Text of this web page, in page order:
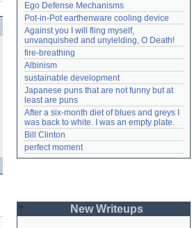
Ego Defense Mechanisms
Pot-in-Pot earthenware cooling device
Against you I will fling myself,
unvanquished and unyielding, O Death!
fire-breathing
Albinism
sustainable development
Japanese puns that are not funny but at
least are puns
After a six-month diet of blues and greys I
was back to white. I was an empty plate.
Bill Clinton
perfect moment
New Writeups